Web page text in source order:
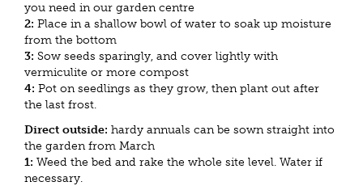
you need in our garden centre
2: Place in a shallow bowl of water to soak up moisture
from the bottom
3: Sow seeds sparingly, and cover lightly with
vermiculite or more compost
4: Pot on seedlings as they grow, then plant out after
the last frost.
Direct outside: hardy annuals can be sown straight into
the garden from March
1: Weed the bed and rake the whole site level. Water if
necessary.